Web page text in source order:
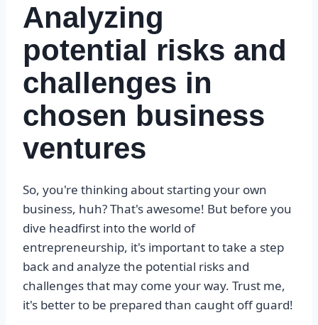
Analyzing
potential risks and
challenges in
chosen business
ventures
So, you're thinking about starting your own
business, huh? That's awesome! But before you
dive headfirst into the world of
entrepreneurship, it's important to take a step
back and analyze the potential risks and
challenges that may come your way. Trust me,
it's better to be prepared than caught off guard!